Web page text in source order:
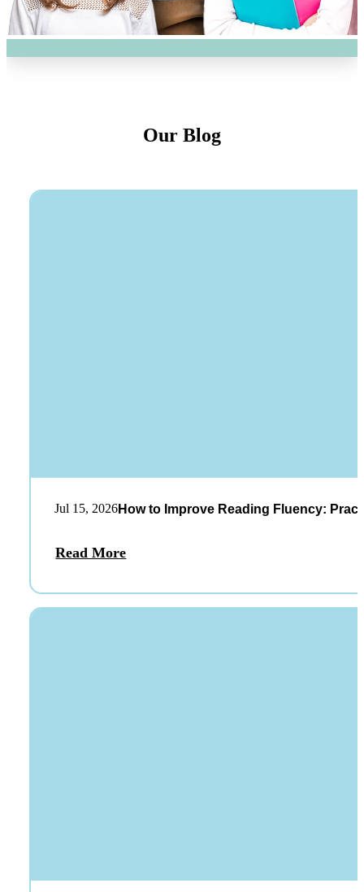
Our Blog
Jul 15, 2026How to Improve Reading Fluency:
Read More